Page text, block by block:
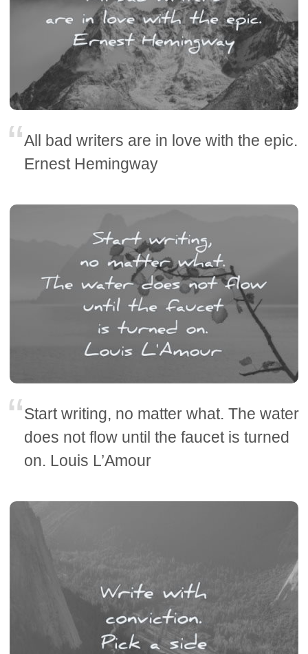
All bad writers are in love with the epic.
Ernest Hemingway
Start writing, no matter what. The water
does not flow until the faucet is turned
on. Louis L’Amour